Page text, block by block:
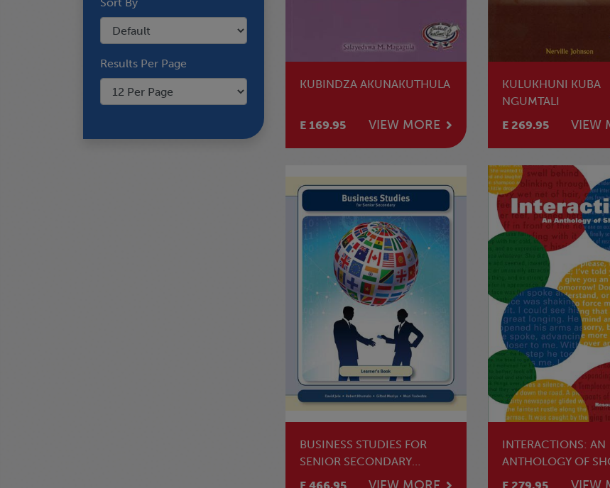
Results Per Page
KUBINDZA AKUNAKUTHULA
E 169.95 VIEW MORE
KULUKHUNI KUBA
NGUMTALI
E 269.95
VIEW
BUSINESS STUDIES FOR
SENIOR SECONDARY
LEARNER'S BOOK
INTERACTIONS: AN
ANTHOLOGY OF